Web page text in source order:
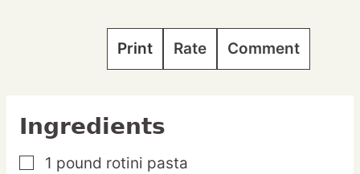
Print Rate Comment
Ingredients
▢
1 pound rotini pasta